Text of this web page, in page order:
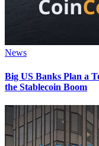
News
Big US Banks Plan a
the Stablecoin Boom